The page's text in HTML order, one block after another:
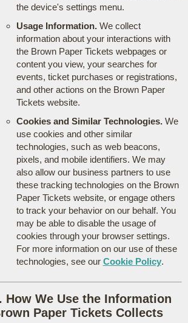
the device's settings menu.
Usage Information.We collect
information about your interactions with
the Brown Paper Tickets webpages or
content you view, your searches for
events, ticket purchases or registrations,
and other actions on the Brown Paper
Tickets website.
Cookies and Similar Technologies.We
use cookies and other similar
technologies, such as web beacons,
pixels, and mobile identifiers. We may
also allow our business partners to use
these tracking technologies on the Brown
Paper Tickets website, or engage others
to track your behavior on our behalf. You
may be able to disable the usage of
cookies through your browser settings.
For more information on our use of these
technologies, see our Cookie Policy.
How We Use the Information
Paper Tickets Collects